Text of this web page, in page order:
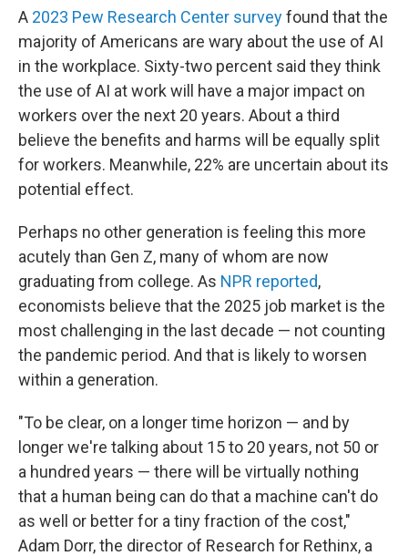
A 2023 Pew Research Center surveyfound that the
majority of Americans are wary about the use of AI
in the workplace. Sixty-two percent said they think
the use of AI at work will have a major impact on
workers over the next 20 years. About a third
believe the benefits and harms will be equally split
for workers. Meanwhile, 22% are uncertain about its
potential effect.
Perhaps no other generation is feeling this more
acutely than Gen Z, many of whom are now
graduating from college. As NPR reported,
economists believe that the 2025 job market is the
most challenging in the last decade — not counting
the pandemic period. And that is likely to worsen
within a generation.
"To be clear, on a longer time horizon — and by
longer we're talking about 15 to 20 years, not 50 or
a hundred years — there will be virtually nothing
that a human being can do that a machine can't do
as well or better for a tiny fraction of the cost,"
Adam Dorr, the director of Research for Rethinx, a